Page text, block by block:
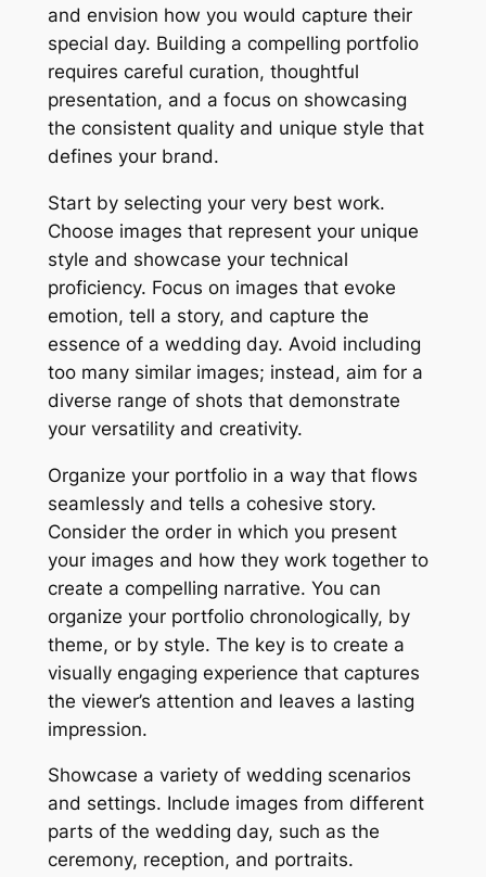
and envision how you would capture their
special day. Building a compelling portfolio
requires careful curation, thoughtful
presentation, and a focus on showcasing
the consistent quality and unique style that
defines your brand.
Start by selecting your very best work.
Choose images that represent your unique
style and showcase your technical
proficiency. Focus on images that evoke
emotion, tell a story, and capture the
essence of a wedding day. Avoid including
too many similar images; instead, aim for a
diverse range of shots that demonstrate
your versatility and creativity.
Organize your portfolio in a way that flows
seamlessly and tells a cohesive story.
Consider the order in which you present
your images and how they work together to
create a compelling narrative. You can
organize your portfolio chronologically, by
theme, or by style. The key is to create a
visually engaging experience that captures
the viewer’s attention and leaves a lasting
impression.
Showcase a variety of wedding scenarios
and settings. Include images from different
parts of the wedding day, such as the
ceremony, reception, and portraits.